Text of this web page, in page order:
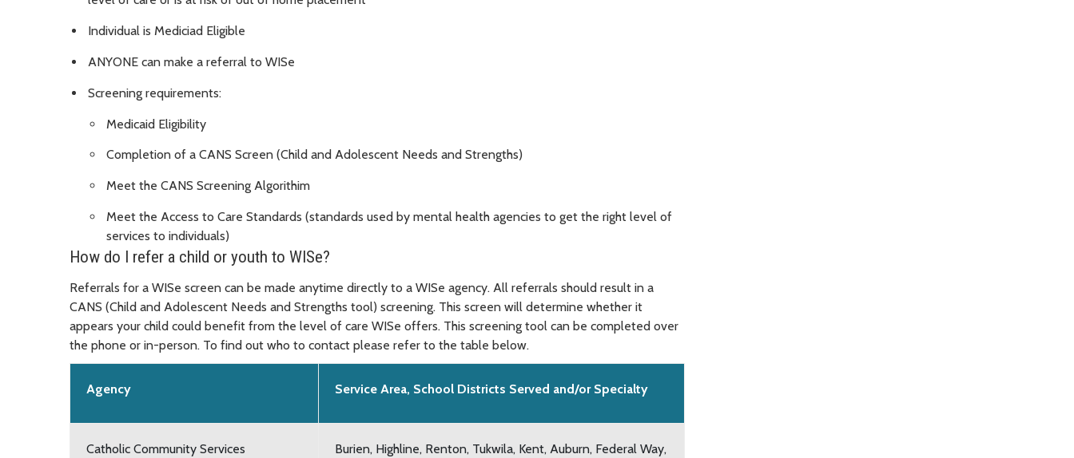
Individual is Mediciad Eligible
ANYONE can make a referral to WISe
Screening requirements:
Medicaid Eligibility
Completion of a CANS Screen (Child and Adolescent Needs and Strengths)
Meet the CANS Screening Algorithim
Meet the Access to Care Standards (standards used by mental health agencies to get the right level of
services to individuals)
How do I refer a child or youth to WISe?
Referrals for a WISe screen can be made anytime directly to a WISe agency. All referrals should result in a
CANS (Child and Adolescent Needs and Strengths tool) screening. This screen will determine whether it
appears your child could benefit from the level of care WISe offers. This screening tool can be completed over
the phone or in-person. To find out who to contact please refer to the table below.
Agency Service Area, School Districts Served and/or Specialty
Catholic Community Services
Burien, Highline, Renton, Tukwila, Kent, Auburn, Federal Way,